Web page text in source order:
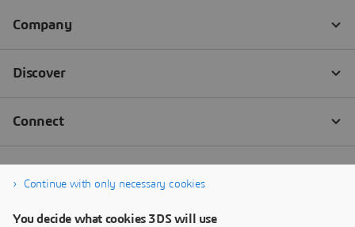
Continue with only necessary cookies
You decide what cookies 3DS will use